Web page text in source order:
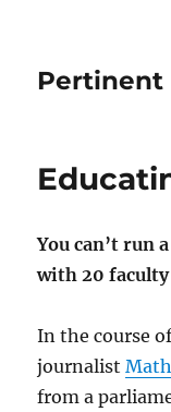
Pertinent
You can’t run
with 20
In the course
journalist
from a